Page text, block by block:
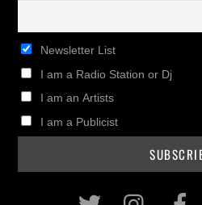
Newsletter List
I am a Radio Station or Dj
I am an Artists
I am a Publicist
Twitter